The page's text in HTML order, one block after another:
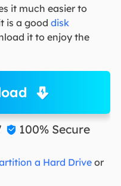
it much easier to
is a good disk
it to enjoy the
 100% Secure
a Hard Driveor